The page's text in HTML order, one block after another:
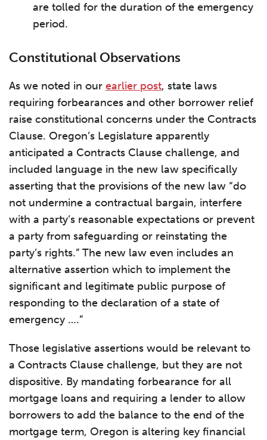
are tolled for the duration of the emergency
period.
Constitutional Observations
As we noted in our earlier post, state laws
requiring forbearances and other borrower relief
raise constitutional concerns under the Contracts
Clause. Oregon’s Legislature apparently
anticipated a Contracts Clause challenge, and
included language in the new law specifically
asserting that the provisions of the new law “do
not undermine a contractual bargain, interfere
with a party’s reasonable expectations or prevent
a party from safeguarding or reinstating the
party’s rights.” The new law even includes an
alternative assertion which to implement the
significant and legitimate public purpose of
responding to the declaration of a state of
emergency ….”
Those legislative assertions would be relevant to
a Contracts Clause challenge, but they are not
dispositive. By mandating forbearance for all
mortgage loans and requiring a lender to allow
borrowers to add the balance to the end of the
mortgage term, Oregon is altering key financial